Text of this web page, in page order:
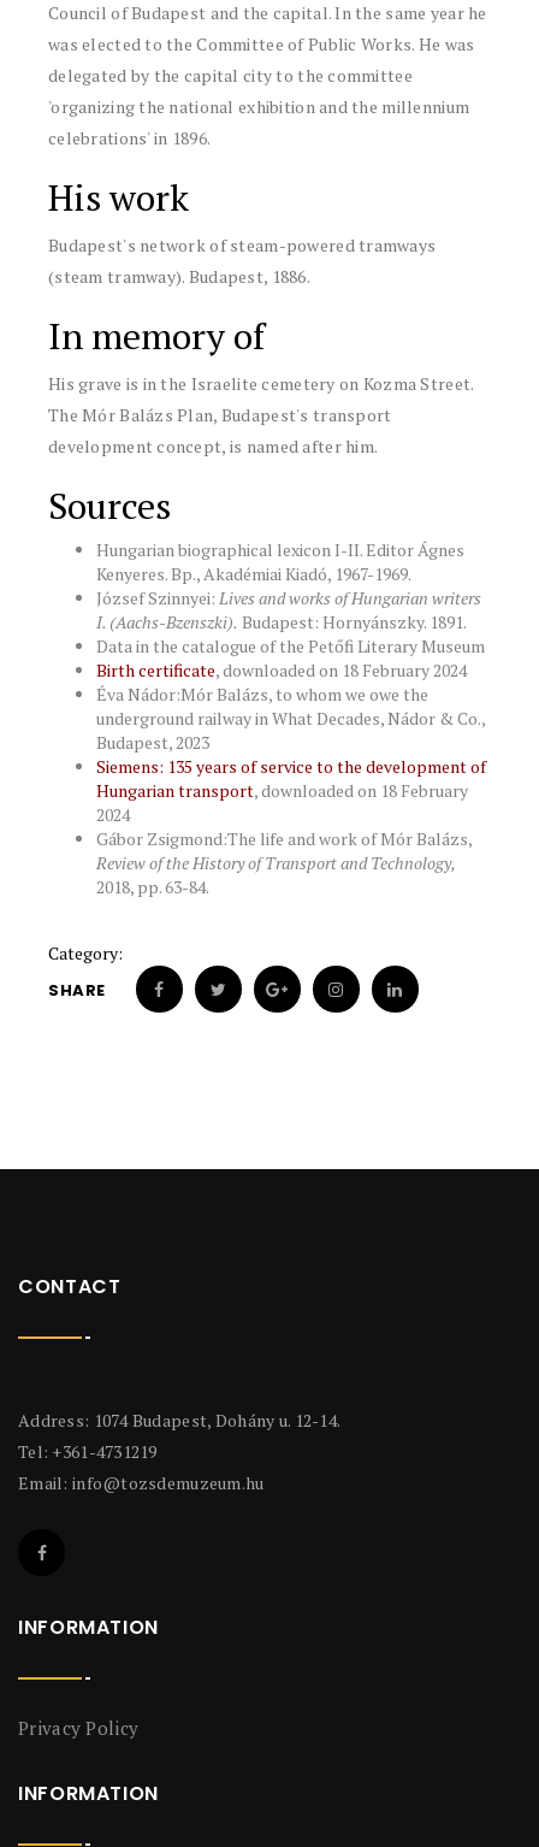
Council of Budapest and the capital. In the same year he
was elected to the Committee of Public Works. He was
delegated by the capital city to the committee
'organizing the national exhibition and the millennium
celebrations' in 1896.
His work
Budapest's network of steam-powered tramways
(steam tramway). Budapest, 1886.
In memory of
His grave is in the Israelite cemetery on Kozma Street.
The Mór Balázs Plan, Budapest's transport
development concept, is named after him.
Sources
Hungarian biographical lexicon I-II. Editor Ágnes
Kenyeres. Bp., Akadémiai Kiadó, 1967-1969.
József Szinnyei: Lives and works of Hungarian writers
I. (Aachs-Bzenszki). Budapest: Hornyánszky. 1891.
Data in the catalogue of the Petőfi Literary Museum
Birth certificate, downloaded on 18 February 2024
Éva Nádor:Mór Balázs, to whom we owe the
underground railway in What Decades, Nádor & Co.,
Budapest, 2023
Siemens: 135 years of service to the development of
Hungarian transport, downloaded on 18 February
2024
Gábor Zsigmond:The life and work of Mór Balázs,
Review of the History of Transport and Technology,
2018, pp. 63-84.
Category:
SHARE
CONTACT
Address: 1074 Budapest, Dohány u. 12-14.
Tel: +361-4731219
Email: info@tozsdemuzeum.hu
INFORMATION
Privacy Policy
INFORMATION